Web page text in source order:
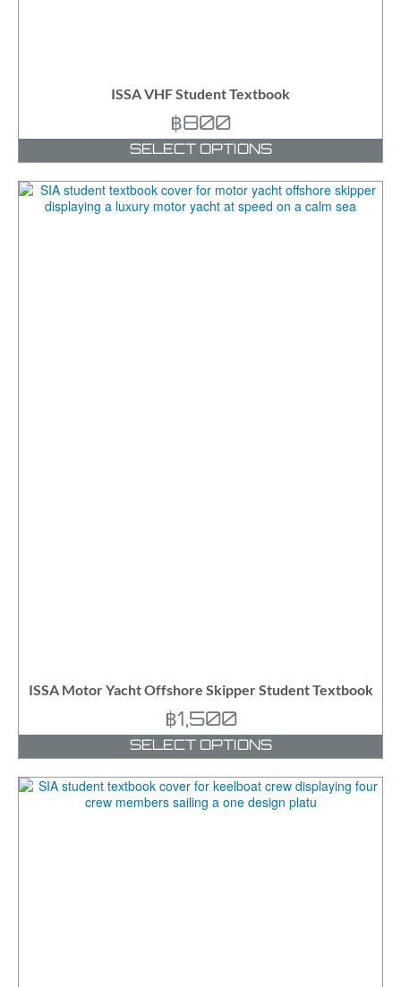
ISSA VHF Student Textbook
฿800
SELECT OPTIONS
ISSA Motor Yacht Offshore Skipper Student Textbook
฿1,500
SELECT OPTIONS